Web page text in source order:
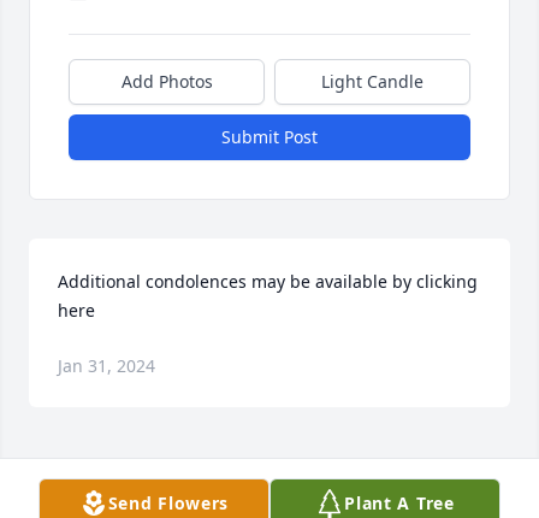
Add Photos Light Candle
Submit Post
Additional condolences may be available by clicking
here
Jan 31, 2024
Visits: 30
Send Flowers Plant A Tree